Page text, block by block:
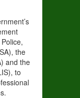
the
and the
to